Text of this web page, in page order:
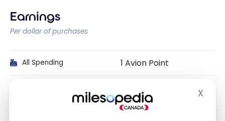
X
Earnings
Per dollar of purchases
All Spending 1 Avion Point
1 Avion Point